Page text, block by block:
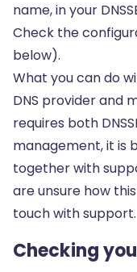
name, in your
Check the
below).
What you can do
DNS provider and
requires both
management, it is
together with
are unsure how
touch with support.
Checking